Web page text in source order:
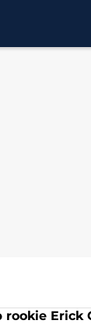
rookie Erick